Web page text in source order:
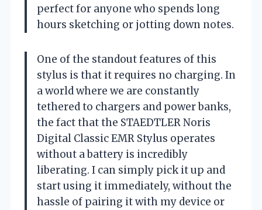
perfect for anyone who spends long
hours sketching or jotting down notes.
One of the standout features of this
stylus is that it requires no charging. In
a world where we are constantly
tethered to chargers and power banks,
the fact that the STAEDTLER Noris
Digital Classic EMR Stylus operates
without a battery is incredibly
liberating. I can simply pick it up and
start using it immediately, without the
hassle of pairing it with my device or